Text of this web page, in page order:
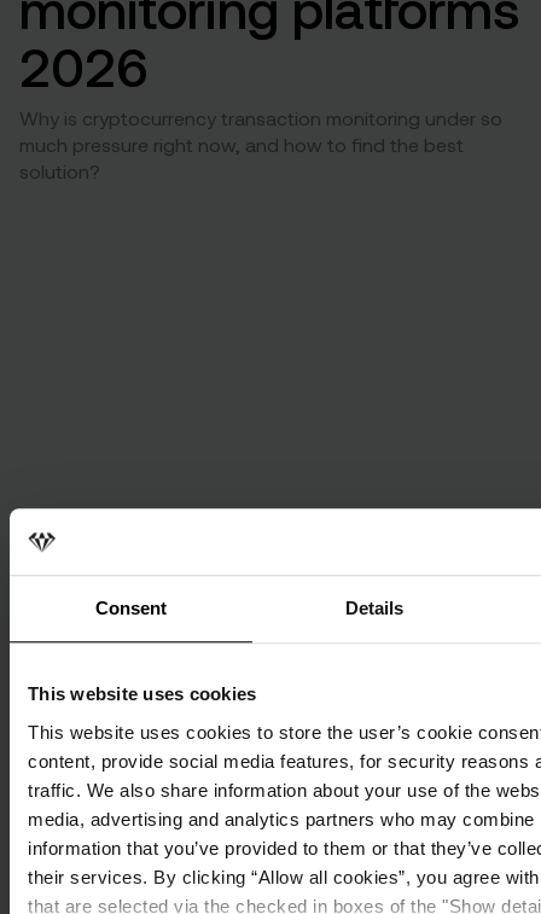
Consent Details
This website uses cookies
This website uses cookies to store the user’s cookie
content, provide social media features, for security reasons
traffic. We also share information about your use of the
media, advertising and analytics partners who may combine
information that you’ve provided to them or that they’ve
their services. By clicking “Allow all cookies”, you agree
that are selected via the checked in boxes of the "Show
2026
Why is cryptocurrency transaction monitoring under so
much pressure right now, and how to find the best
solution?